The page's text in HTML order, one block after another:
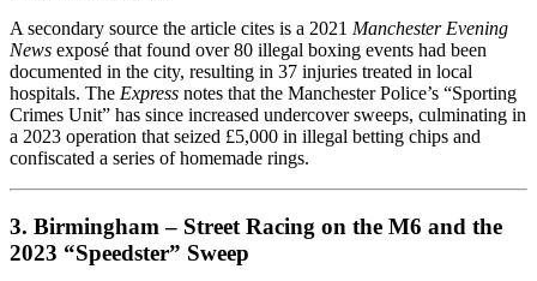
A secondary source the article cites is a 2021 Manchester Evening
News exposé that found over 80 illegal boxing events had been
documented in the city, resulting in 37 injuries treated in local
hospitals. The Express notes that the Manchester Police’s “Sporting
Crimes Unit” has since increased undercover sweeps, culminating in
a 2023 operation that seized £5,000 in illegal betting chips and
confiscated a series of homemade rings.
3. Birmingham – Street Racing on the M6 and the
2023 “Speedster” Sweep